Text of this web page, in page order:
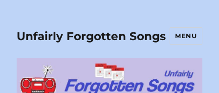
Unfairly Forgotten Songs MENU